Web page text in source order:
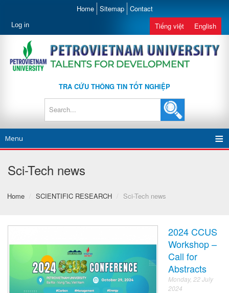
Home Sitemap Contact
Log in Tiếng việt English
TRA CỨU THÔNG TIN TỐT NGHIỆP
Menu
Sci-Tech news
Home / SCIENTIFIC RESEARCH / Sci-Tech news
2024 CCUS
Workshop –
Call for
Abstracts
Monday, 22 July
2024